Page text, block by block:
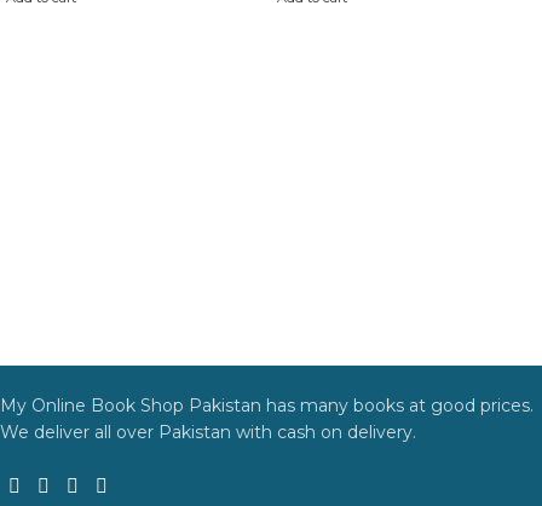
My Online Book Shop Pakistan has many books at good prices.
We deliver all over Pakistan with cash on delivery.